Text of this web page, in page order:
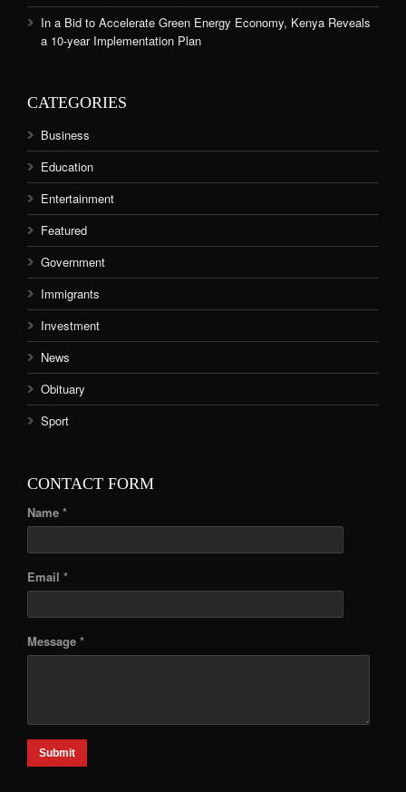
In a Bid to Accelerate Green Energy Economy, Kenya Reveals
a 10-year Implementation Plan
CATEGORIES
Business
Education
Entertainment
Featured
Government
Immigrants
Investment
News
Obituary
Sport
CONTACT FORM
Name *
Email *
Message *
Submit